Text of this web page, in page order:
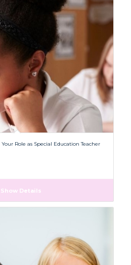
Role as Special Education Teacher
Show Details